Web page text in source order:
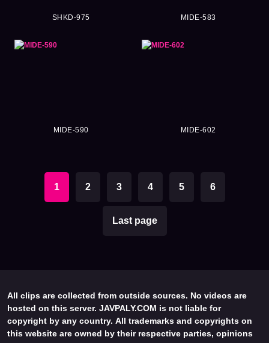
SHKD-975 MIDE-583
MIDE-590 MIDE-602
1 2 3 4 5 6
Last page
All clips are collected from outside sources. No videos are
hosted on this server. JAVPALY.COM is not liable for
copyright by any country. All trademarks and copyrights on
this website are owned by their respective parties, opinions